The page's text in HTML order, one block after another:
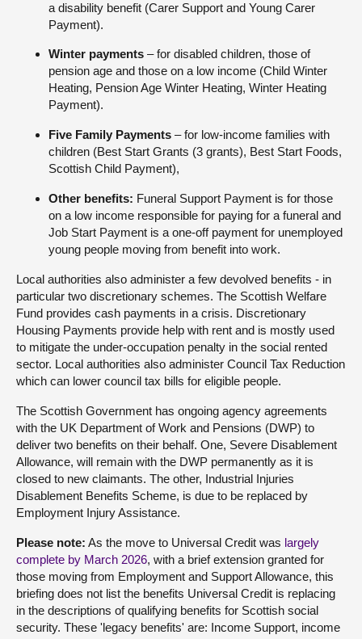
a disability benefit (Carer Support and Young Carer
Payment).
Winter payments – for disabled children, those of
pension age and those on a low income (Child Winter
Heating, Pension Age Winter Heating, Winter Heating
Payment).
Five Family Payments – for low-income families with
children (Best Start Grants (3 grants), Best Start Foods,
Scottish Child Payment),
Other benefits: Funeral Support Payment is for those
on a low income responsible for paying for a funeral and
Job Start Payment is a one-off payment for unemployed
young people moving from benefit into work.
Local authorities also administer a few devolved benefits - in
particular two discretionary schemes. The Scottish Welfare
Fund provides cash payments in a crisis. Discretionary
Housing Payments provide help with rent and is mostly used
to mitigate the under-occupation penalty in the social rented
sector. Local authorities also administer Council Tax Reduction
which can lower council tax bills for eligible people.
The Scottish Government has ongoing agency agreements
with the UK Department of Work and Pensions (DWP) to
deliver two benefits on their behalf. One, Severe Disablement
Allowance, will remain with the DWP permanently as it is
closed to new claimants. The other, Industrial Injuries
Disablement Benefits Scheme, is due to be replaced by
Employment Injury Assistance.
Please note: As the move to Universal Credit was largely
complete by March 2026, with a brief extension granted for
those moving from Employment and Support Allowance, this
briefing does not list the benefits Universal Credit is replacing
in the descriptions of qualifying benefits for Scottish social
security. These 'legacy benefits' are: Income Support, income